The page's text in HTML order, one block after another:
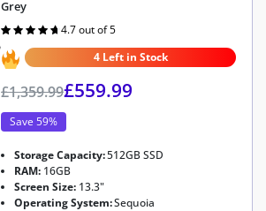
Grey
Rated
out of 5
4.7 out of 5
4 Left in Stock
£1,359.99£559.99
Save 59%
Storage Capacity:512GB SSD
RAM: 16GB
Screen Size: 13.3"
Operating System:Sequoia